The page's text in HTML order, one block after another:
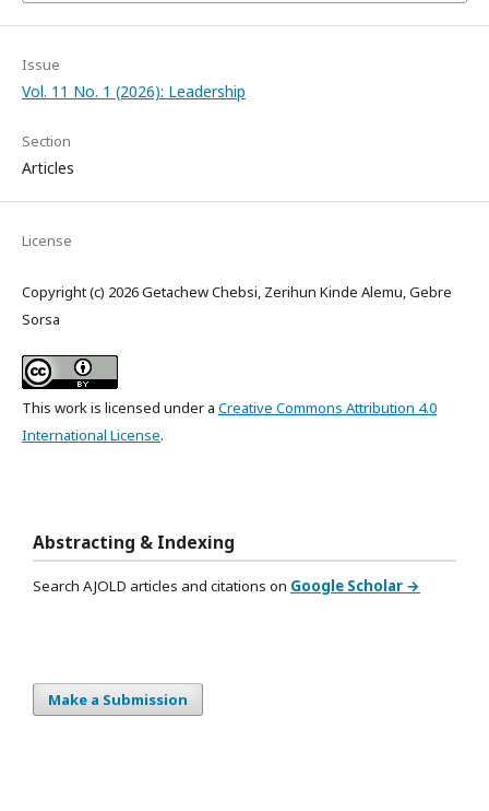
Issue
Vol. 11 No. 1 (2026): Leadership
Section
Articles
License
Copyright (c) 2026 Getachew Chebsi, Zerihun Kinde Alemu, Gebre
Sorsa
This work is licensed under a Creative Commons Attribution 4.0
International License.
Abstracting & Indexing
Search AJOLD articles and citations on Google Scholar →
Make a Submission